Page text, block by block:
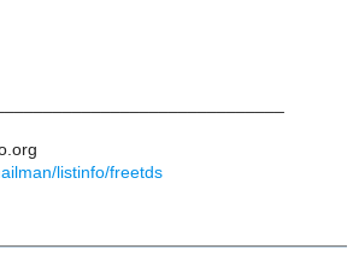
listinfo/freetds